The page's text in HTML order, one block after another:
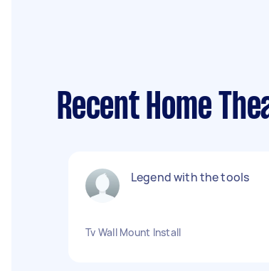
Recent Home
Legend with the tools
Tv Wall Mount Install